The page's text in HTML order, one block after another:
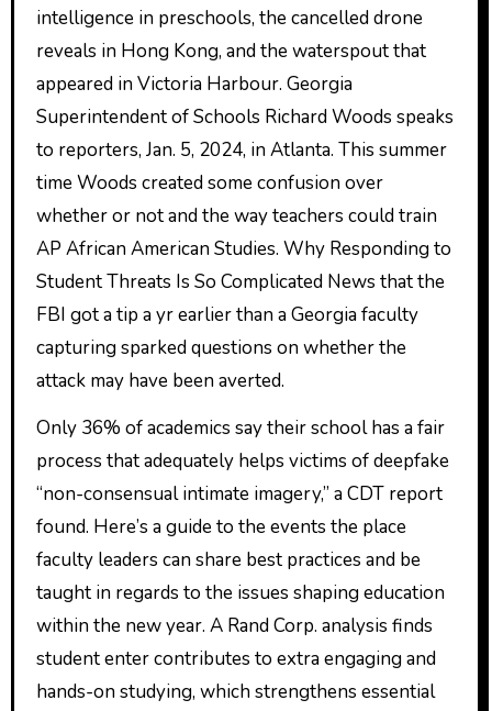
intelligence in preschools, the cancelled drone
reveals in Hong Kong, and the waterspout that
appeared in Victoria Harbour. Georgia
Superintendent of Schools Richard Woods speaks
to reporters, Jan. 5, 2024, in Atlanta. This summer
time Woods created some confusion over
whether or not and the way teachers could train
AP African American Studies. Why Responding to
Student Threats Is So Complicated News that the
FBI got a tip a yr earlier than a Georgia faculty
capturing sparked questions on whether the
attack may have been averted.
Only 36% of academics say their school has a fair
process that adequately helps victims of deepfake
“non-consensual intimate imagery,” a CDT report
found. Here’s a guide to the events the place
faculty leaders can share best practices and be
taught in regards to the issues shaping education
within the new year. A Rand Corp. analysis finds
student enter contributes to extra engaging and
hands-on studying, which strengthens essential